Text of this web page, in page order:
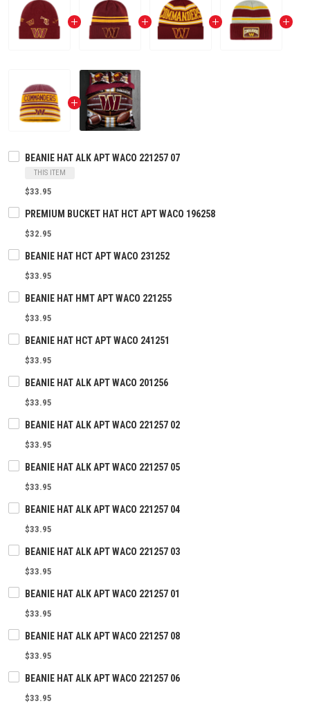
BEANIE HAT ALK APT WACO 221257 07
THIS ITEM
$33.95
PREMIUM BUCKET HAT HCT APT WACO 196258
$32.95
BEANIE HAT HCT APT WACO 231252
$33.95
BEANIE HAT HMT APT WACO 221255
$33.95
BEANIE HAT HCT APT WACO 241251
$33.95
BEANIE HAT ALK APT WACO 201256
$33.95
BEANIE HAT ALK APT WACO 221257 02
$33.95
BEANIE HAT ALK APT WACO 221257 05
$33.95
BEANIE HAT ALK APT WACO 221257 04
$33.95
BEANIE HAT ALK APT WACO 221257 03
$33.95
BEANIE HAT ALK APT WACO 221257 01
$33.95
BEANIE HAT ALK APT WACO 221257 08
$33.95
BEANIE HAT ALK APT WACO 221257 06
$33.95